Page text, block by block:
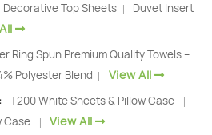
Decorative Top Sheets | Duvet Insert
Ring Spun Premium Quality Towels –
Polyester Blend
| View All
T200 White Sheets & Pillow Case |
Case | View All